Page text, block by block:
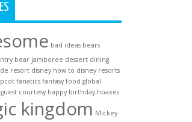
bad ideas bears
bear jamboree dessert dining
resort disney how to disney resorts
fanatics fantasy food global
guest courtesy happy birthday hoaxes
kingdom Mickey